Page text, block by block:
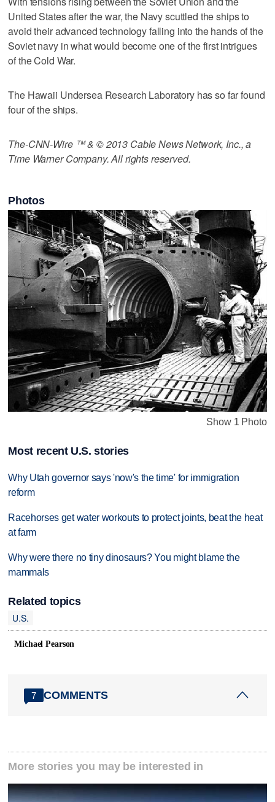
United States after the war, the Navy scuttled the ships to
avoid their advanced technology falling into the hands of the
Soviet navy in what would become one of the first intrigues
of the Cold War.
The Hawaii Undersea Research Laboratory has so far found
four of the ships.
The-CNN-Wire ™ & © 2013 Cable News Network, Inc., a
Time Warner Company. All rights reserved.
Photos
Show 1 Photo
Most recent U.S. stories
Why Utah governor says 'now's the time' for immigration
reform
Racehorses get water workouts to protect joints, beat the heat
at farm
Why were there no tiny dinosaurs? You might blame the
mammals
Related topics
U.S.
Michael Pearson
7 COMMENTS
More stories you may be interested in